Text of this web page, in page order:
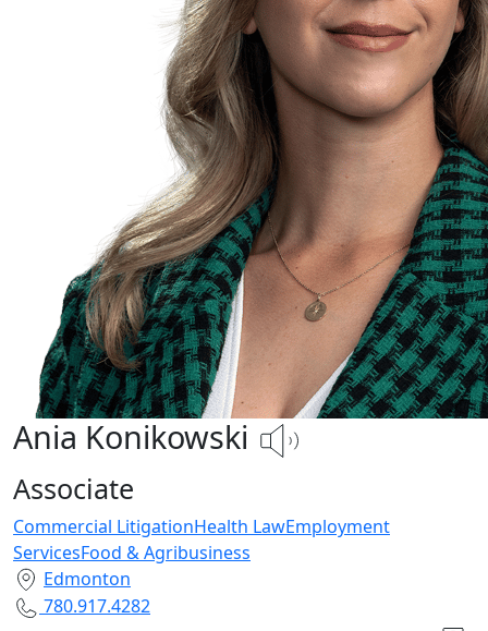
Ania Konikowski
Associate
Commercial LitigationHealth LawEmployment
ServicesFood & Agribusiness
Edmonton
780.917.4282